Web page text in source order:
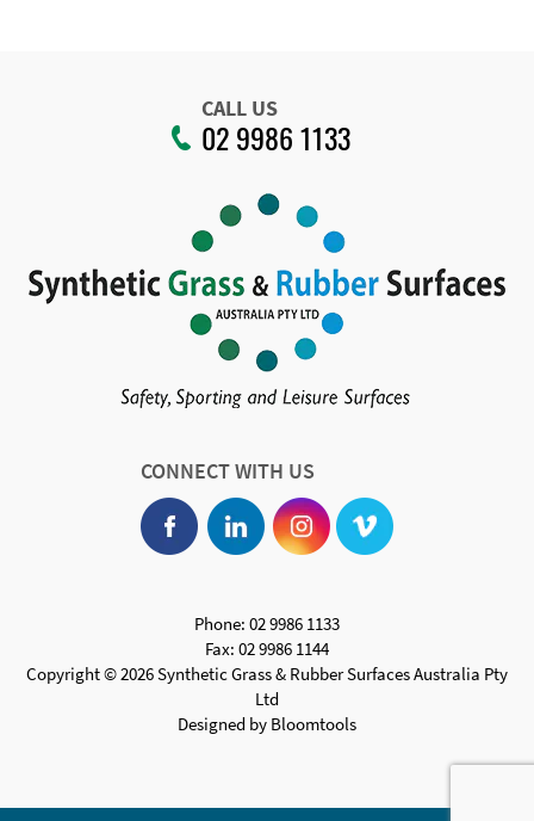
CALL US
02 9986 1133
CONNECT WITH US
Phone: 02 9986 1133
Fax: 02 9986 1144
Copyright © 2026 Synthetic Grass & Rubber Surfaces Australia Pty
Ltd
Designed by Bloomtools